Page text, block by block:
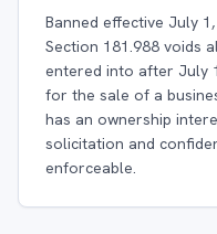
Banned effective July
Section 181.988 voids
entered into after July
for the sale of a
has an ownership
solicitation and
enforceable.